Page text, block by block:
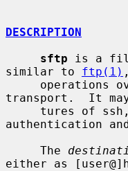
DESCRIPTION
sftp is a
similar to ftp(1)
transport.  It
authentication
     The
either as